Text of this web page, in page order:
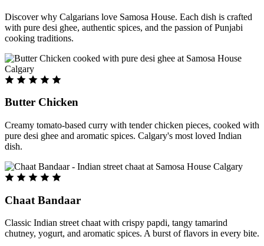
Discover why Calgarians love Samosa House. Each dish is crafted
with pure desi ghee, authentic spices, and the passion of Punjabi
cooking traditions.
Butter Chicken
Creamy tomato-based curry with tender chicken pieces, cooked with
pure desi ghee and aromatic spices. Calgary's most loved Indian
dish.
Chaat Bandaar
Classic Indian street chaat with crispy papdi, tangy tamarind
chutney, yogurt, and aromatic spices. A burst of flavors in every bite.